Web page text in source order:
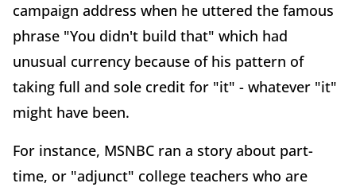
campaign address when he uttered the famous
phrase "You didn't build that" which had
unusual currency because of his pattern of
taking full and sole credit for "it" - whatever "it"
might have been.
For instance, MSNBC ran a story about part-
time, or "adjunct" college teachers who are